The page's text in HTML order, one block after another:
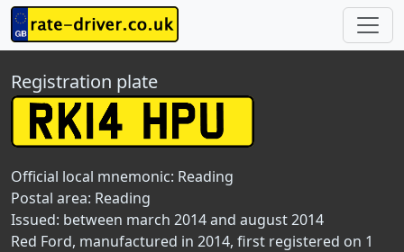
Registration plate
Official local mnemonic: Reading
Postal area: Reading
Issued: between march 2014 and august 2014
Red Ford, manufactured in 2014, first registered on 1